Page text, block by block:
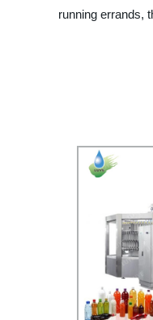
running errands,